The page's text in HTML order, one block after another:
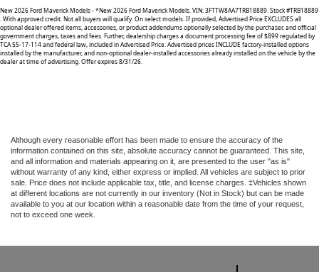
New 2026 Ford Maverick Models - *New 2026 Ford Maverick Models. VIN: 3FTTW8AA7TRB18889. Stock #TRB18889
. With approved credit. Not all buyers will qualify. On select models. If provided, Advertised Price EXCLUDES all
optional dealer offered items, accessories, or product addendums optionally selected by the purchaser, and official
government charges, taxes and fees. Further, dealership charges a document processing fee of $899 regulated by
TCA 55-17-114 and federal law, included in Advertised Price. Advertised prices INCLUDE factory-installed options
installed by the manufacturer, and non-optional dealer-installed accessories already installed on the vehicle by the
dealer at time of advertising. Offer expires 8/31/26.
Although every reasonable effort has been made to ensure the accuracy of the
information contained on this site, absolute accuracy cannot be guaranteed. This site,
and all information and materials appearing on it, are presented to the user "as is"
without warranty of any kind, either express or implied. All vehicles are subject to prior
sale. Price does not include applicable tax, title, and license charges. ‡Vehicles shown
at different locations are not currently in our inventory (Not in Stock) but can be made
available to you at our location within a reasonable date from the time of your request,
not to exceed one week.